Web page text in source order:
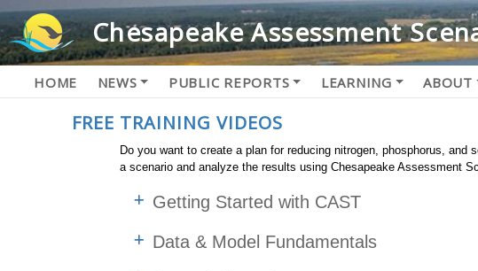
Chesapeake Assessment
HOME NEWS PUBLIC REPORTS LEARNING ABOUT
FREE TRAINING VIDEOS
Do you want to create a plan for reducing nitrogen, phosphorus,
a scenario and analyze the results using Chesapeake Assessment
Getting Started with CAST
Data & Model Fundamentals